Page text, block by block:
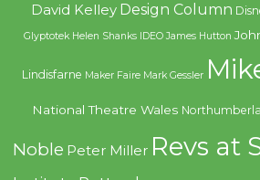
David Kelley Design Column
Glyptotek Helen Shanks IDEO James Hutton
Lindisfarne Maker Faire Mark Gessler
National Theatre Wales
Noble Peter Miller Revs at